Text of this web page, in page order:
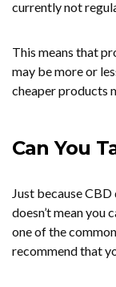
currently not
This means that
may be more or
cheaper products
Can You
Just because
doesn’t mean you
one of the
recommend that